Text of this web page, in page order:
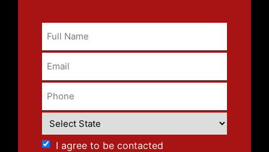
I agree to be contacted